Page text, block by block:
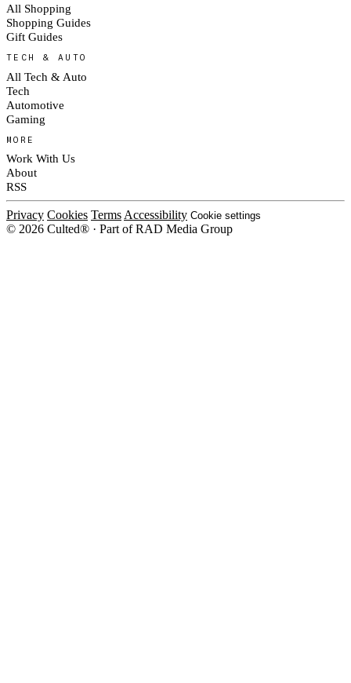
All Shopping
Shopping Guides
Gift Guides
TECH & AUTO
All Tech & Auto
Tech
Automotive
Gaming
MORE
Work With Us
About
RSS
Privacy Cookies Terms Accessibility Cookie settings
© 2026 Culted® · Part of RAD Media Group